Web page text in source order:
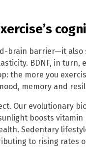
brain barrier—it also
BDNF, in turn,
the more you
memory and
Our evolutionary
boosts vitamin
Sedentary
to rising rates